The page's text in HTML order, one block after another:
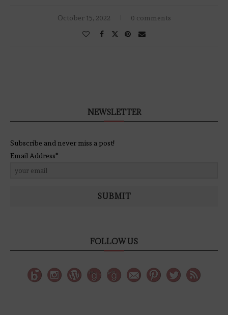
October 15, 2022 0 comments
NEWSLETTER
Subscribe and never miss a post!
Email Address*
SUBMIT
FOLLOW US